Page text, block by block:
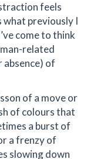
feels
what previously I
come to think
related
absence) of
of a move or
of colours that
a burst of
a frenzy of
slowing down